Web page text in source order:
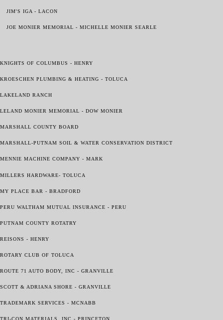
JIM'S IGA - LACON
JOE MONIER MEMORIAL - MICHELLE MONIER SEARLE
KNIGHTS OF COLUMBUS - HENRY
KROESCHEN PLUMBING & HEATING - TOLUCA
LAKELAND RANCH
LELAND MONIER MEMORIAL - DOW MONIER
MARSHALL COUNTY BOARD
MARSHALL-PUTNAM SOIL & WATER CONSERVATION DISTRICT
MENNIE MACHINE COMPANY - MARK
MILLERS HARDWARE- TOLUCA
MY PLACE BAR - BRADFORD
PERU WALTHAM MUTUAL INSURANCE - PERU
PUTNAM COUNTY ROTATRY
REISONS - HENRY
ROTARY CLUB OF TOLUCA
ROUTE 71 AUTO BODY, INC - GRANVILLE
SCOTT & ADRIANA SHORE - GRANVILLE
TRADEMARK SERVICES - MCNABB